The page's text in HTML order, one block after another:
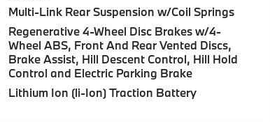
sales process. Our Client Advisors and
to the proper vehicles. Whether youre
Multi-Link Rear Suspension w/Coil Springs
Regenerative 4-Wheel Disc Brakes w/4-
Wheel ABS, Front And Rear Vented Discs,
Brake Assist, Hill Descent Control, Hill Hold
Control and Electric Parking Brake
Lithium Ion (li-Ion) Traction Battery